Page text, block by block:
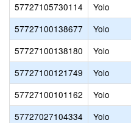
57727105730114
Yolo
57727100138677
Yolo
57727100138180
Yolo
57727100121749
Yolo
57727100101162
Yolo
57727027104334
Yolo